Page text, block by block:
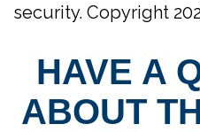
security. Copyright
HAVE A
ABOUT